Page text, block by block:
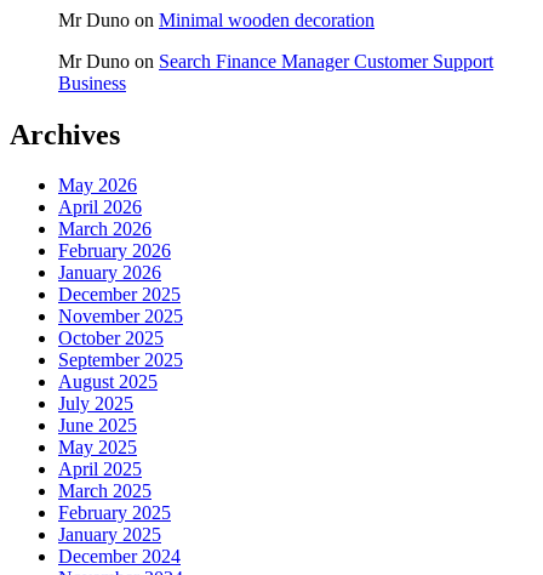
Mr Duno on Minimal wooden decoration
Mr Duno on Search Finance Manager Customer Support
Business
Archives
May 2026
April 2026
March 2026
February 2026
January 2026
December 2025
November 2025
October 2025
September 2025
August 2025
July 2025
June 2025
May 2025
April 2025
March 2025
February 2025
January 2025
December 2024